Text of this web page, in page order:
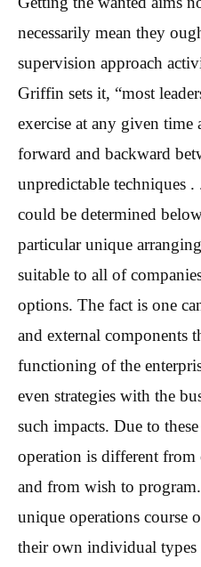
necessarily mean they
supervision approach
Griffin sets it, “most
exercise at any given time
forward and backward
unpredictable techniques
could be determined
particular unique
suitable to all of
options. The fact is one
and external components
functioning of the
even strategies with the
such impacts. Due to
operation is different from
and from wish to
unique operations course
their own individual types